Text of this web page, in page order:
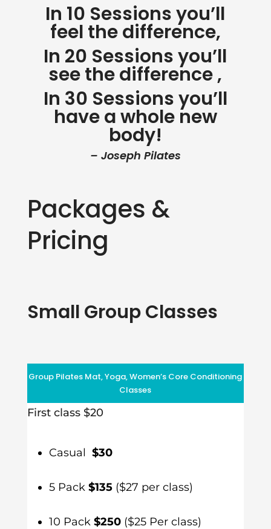
In 10 Sessions you’ll
feel the difference,
In 20 Sessions you’ll
see the difference ,
In 30 Sessions you’ll
have a whole new
body!
– Joseph Pilates
Packages &
Pricing
Small Group Classes
Group Pilates Mat, Yoga, Women’s Core Conditioning
Classes
First class $20
Casual $30
5 Pack$135 ($27 per class)
10 Pack $250($25 Per class)